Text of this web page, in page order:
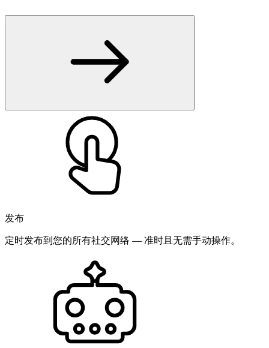
发布
定时发布到您的所有社交网络 — 准时且无需手动操作。